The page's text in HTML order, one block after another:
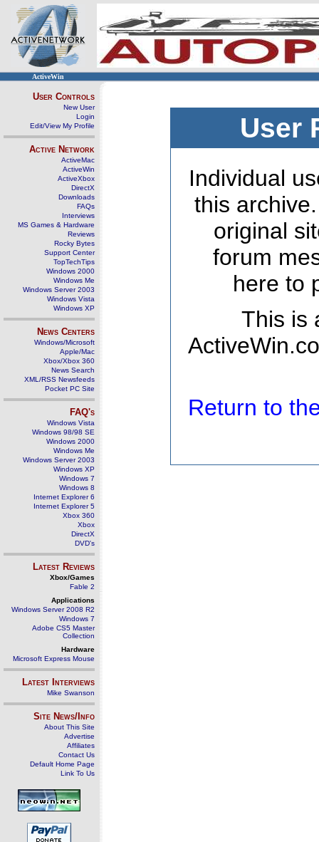
ActiveWin
User Controls
New User
Login
Edit/View My Profile
Active Network
ActiveMac
ActiveWin
ActiveXbox
DirectX
Downloads
FAQs
Interviews
MS Games & Hardware
Reviews
Rocky Bytes
Support Center
TopTechTips
Windows 2000
Windows Me
Windows Server 2003
Windows Vista
Windows XP
News Centers
Windows/Microsoft
Apple/Mac
Xbox/Xbox 360
News Search
XML/RSS Newsfeeds
Pocket PC Site
FAQ's
Windows Vista
Windows 98/98 SE
Windows 2000
Windows Me
Windows Server 2003
Windows XP
Windows 7
Windows 8
Internet Explorer 6
Internet Explorer 5
Xbox 360
Xbox
DirectX
DVD's
Latest Reviews
Xbox/Games
Fable 2
Applications
Windows Server 2008 R2
Windows 7
Adobe CS5 Master
Collection
Hardware
Microsoft Express Mouse
Latest Interviews
Mike Swanson
Site News/Info
About This Site
Advertise
Affiliates
Contact Us
Default Home Page
Link To Us
User
Individual
this
original
forum
here to
This is
Return to